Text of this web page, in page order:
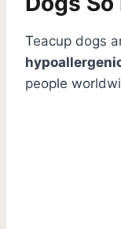
Teacup dogs
people